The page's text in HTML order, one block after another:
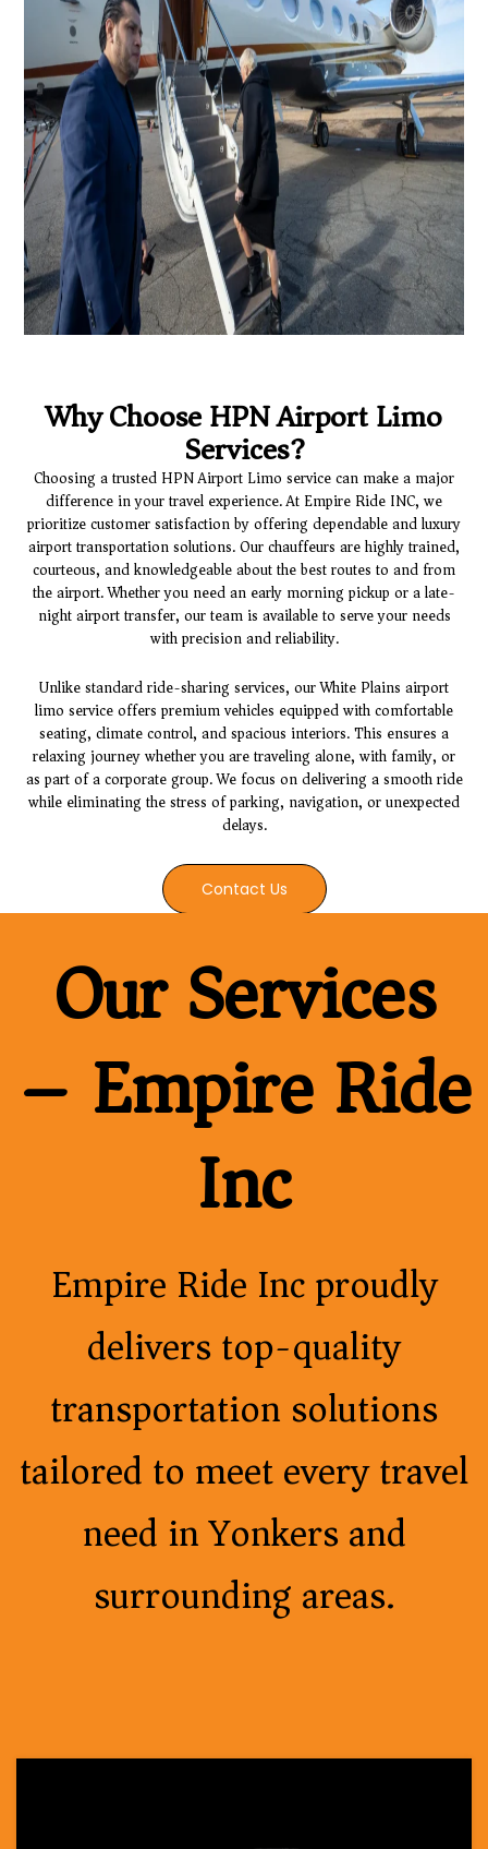
Why Choose HPN Airport Limo
Services?
Choosing a trusted HPN Airport Limo service can make a major
difference in your travel experience. At Empire Ride INC, we
prioritize customer satisfaction by offering dependable and luxury
airport transportation solutions. Our chauffeurs are highly trained,
courteous, and knowledgeable about the best routes to and from
the airport. Whether you need an early morning pickup or a late-
night airport transfer, our team is available to serve your needs
with precision and reliability.
Unlike standard ride-sharing services, ourWhite Plains airport
limo serviceoffers premium vehicles equipped with comfortable
seating, climate control, and spacious interiors. This ensures a
relaxing journey whether you are traveling alone, with family, or
as part of a corporate group. We focus on delivering a smooth ride
while eliminating the stress of parking, navigation, or unexpected
delays.
Contact Us
Our Services
– Empire Ride
Inc
Empire Ride Inc proudly
delivers top-quality
transportation solutions
tailored to meet every travel
need in Yonkers and
surrounding areas.